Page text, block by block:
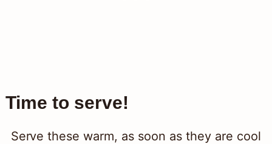
Time to serve!
Serve these warm, as soon as they are cool